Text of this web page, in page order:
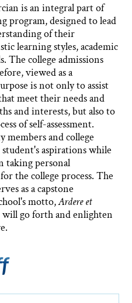
is an integral part of
program, designed to lead
of their
learning styles, academic
The college admissions
viewed as a
is not only to assist
meet their needs and
and interests, but also to
of self-assessment.
members and college
student's aspirations while
taking personal
the college process. The
as a capstone
motto,Ardere et
will go forth and enlighten